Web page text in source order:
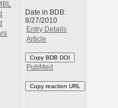
Date in BDB:
8/27/2010
Entry Details
Article
Copy BDB DOI
PubMed
Copy reaction URL